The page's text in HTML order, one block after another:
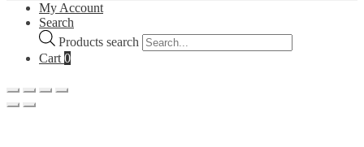
My Account
Search
Products search
Cart 0